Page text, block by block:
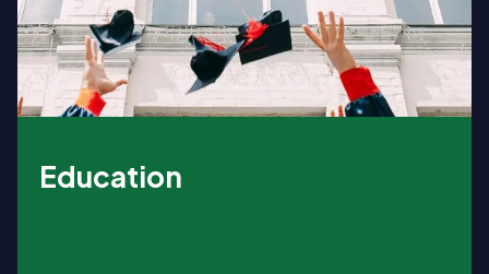
Education